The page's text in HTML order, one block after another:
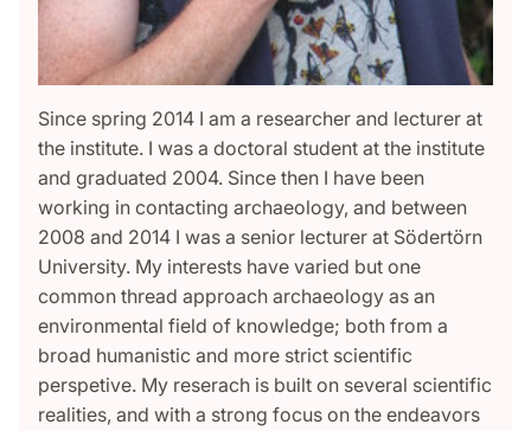
Since spring 2014 I am a researcher and lecturer at
the institute. I was a doctoral student at the institute
and graduated 2004. Since then I have been
working in contacting archaeology, and between
2008 and 2014 I was a senior lecturer at Södertörn
University. My interests have varied but one
common thread approach archaeology as an
environmental field of knowledge; both from a
broad humanistic and more strict scientific
perspetive. My reserach is built on several scientific
realities, and with a strong focus on the endeavors